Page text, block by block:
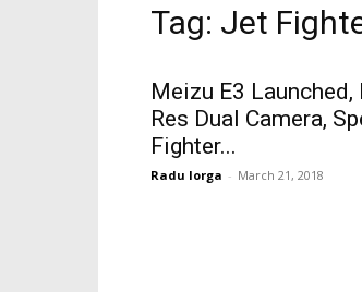
Tag: Jet
Meizu E3 Launched,
Res Dual Camera,
Fighter...
Radu Iorga - March 21, 2018